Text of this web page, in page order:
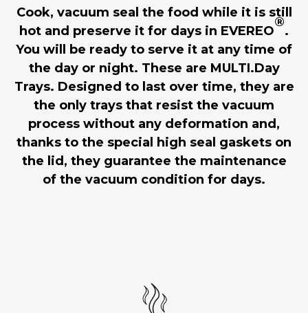
Cook, vacuum seal the food while it is still
hot and preserve it for days in EVEREO
®
.
You will be ready to serve it at any time of
the day or night. These are MULTI.Day
Trays. Designed to last over time, they are
the only trays that resist the vacuum
process without any deformation and,
thanks to the special high seal gaskets on
the lid, they guarantee the maintenance
of the vacuum condition for days.